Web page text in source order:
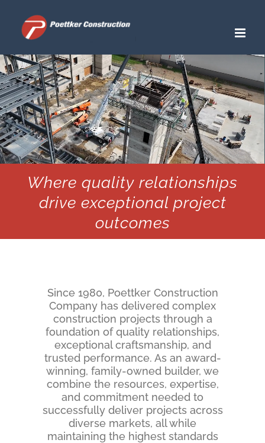
content
Where quality relationships
drive exceptional project
outcomes
Since 1980, Poettker Construction
Company has delivered complex
construction projects through a
foundation of quality relationships,
exceptional craftsmanship, and
trusted performance. As an award-
winning, family-owned builder, we
combine the resources, expertise,
and commitment needed to
successfully deliver projects across
diverse markets, all while
maintaining the highest standards